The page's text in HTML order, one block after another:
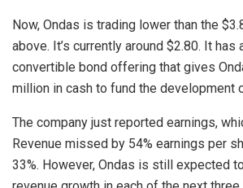
Now, Ondas is trading lower than the
above. It’s currently around $2.80. It
convertible bond offering that gives
million in cash to fund the development
The company just reported earnings,
Revenue missed by 54% earnings per
33%. However, Ondas is still expected